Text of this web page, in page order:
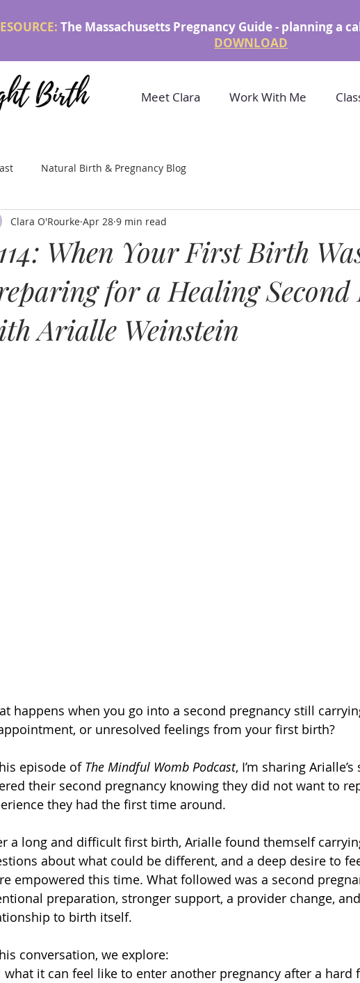
The Massachusetts Pregnancy Guide - planning a
DOWNLOAD
Meet Clara Work With Me
Natural Birth & Pregnancy Blog
When Your First Birth
for a Healing
Arialle Weinstein
Clara O'Rourke Apr 28 9 min read
happens when you go into a second pregnancy still
or unresolved feelings from your first birth?
episode of The Mindful Womb Podcast, I’m sharing
their second pregnancy knowing they did not want to
they had the first time around.
a long and difficult first birth, Arialle found themself
about what could be different, and a deep desire to
empowered this time. What followed was a second
preparation, stronger support, a provider change,
to birth itself.
conversation, we explore:
what it can feel like to enter another pregnancy after a hard